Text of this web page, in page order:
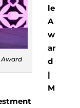
Award
le
A
w
ar
d
|
M